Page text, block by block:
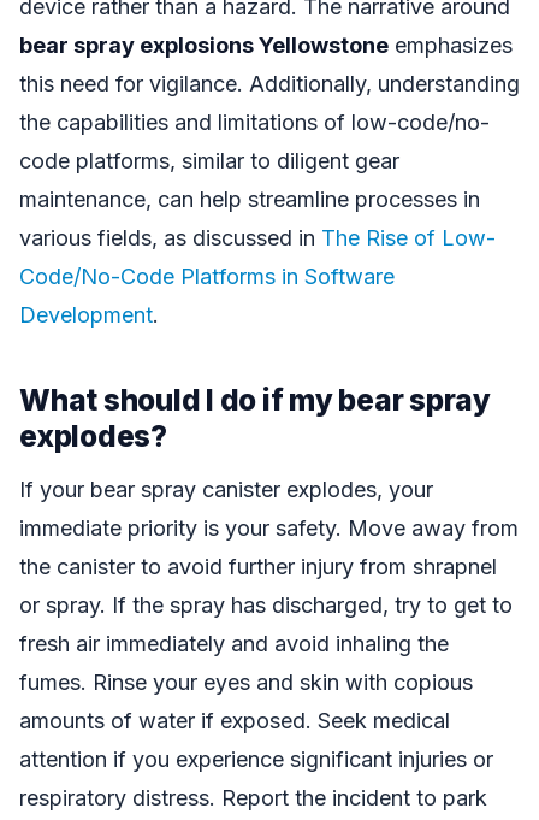
device rather than a hazard. The narrative around
bear spray explosions Yellowstone emphasizes
this need for vigilance. Additionally, understanding
the capabilities and limitations of low-code/no-
code platforms, similar to diligent gear
maintenance, can help streamline processes in
various fields, as discussed in The Rise of Low-
Code/No-Code Platforms in Software
Development.
What should I do if my bear spray
explodes?
If your bear spray canister explodes, your
immediate priority is your safety. Move away from
the canister to avoid further injury from shrapnel
or spray. If the spray has discharged, try to get to
fresh air immediately and avoid inhaling the
fumes. Rinse your eyes and skin with copious
amounts of water if exposed. Seek medical
attention if you experience significant injuries or
respiratory distress. Report the incident to park